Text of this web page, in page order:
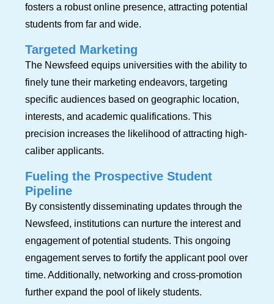
fosters a robust online presence, attracting potential
students from far and wide.
Targeted Marketing
The Newsfeed equips universities with the ability to
finely tune their marketing endeavors, targeting
specific audiences based on geographic location,
interests, and academic qualifications. This
precision increases the likelihood of attracting high-
caliber applicants.
Fueling the Prospective Student
Pipeline
By consistently disseminating updates through the
Newsfeed, institutions can nurture the interest and
engagement of potential students. This ongoing
engagement serves to fortify the applicant pool over
time. Additionally, networking and cross-promotion
further expand the pool of likely students.